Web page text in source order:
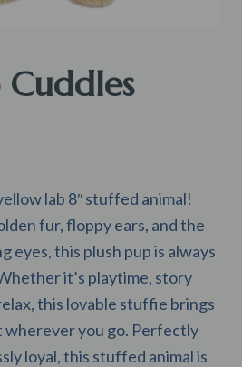
Cuddles
lab 8″ stuffed animal!
fur, floppy ears, and the
eyes, this plush pup is always
it’s playtime, story
this lovable stuffie brings
you go. Perfectly
loyal, this stuffed animal is